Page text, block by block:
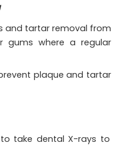
and tartar removal from
gums where a regular
plaque and tartar
take dental X-rays to